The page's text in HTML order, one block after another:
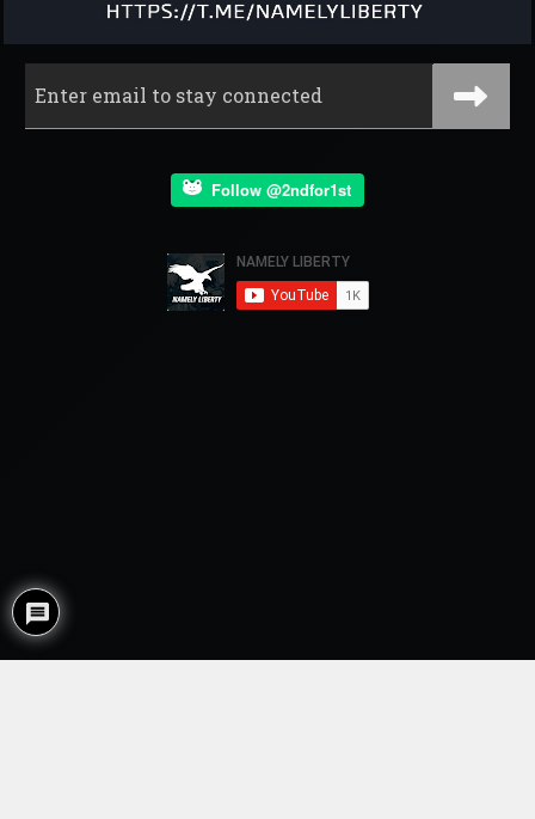
Follow @2ndfor1st